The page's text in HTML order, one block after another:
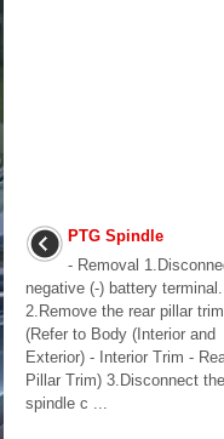
PTG Spindle
- Removal
negative (-) battery terminal.
2.Remove the rear pillar trim.
(Refer to Body (Interior and
Exterior) - Interior Trim -
Pillar Trim) 3.Disconnect
spindle c ...